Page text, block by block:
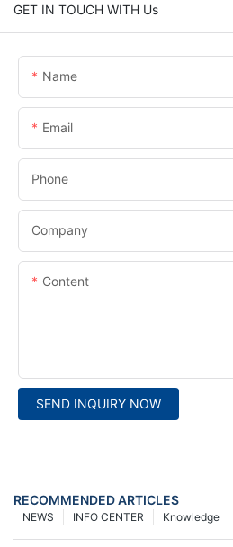
GET IN TOUCH WITH Us
Name
Email
Phone
Company
Content
SEND INQUIRY NOW
RECOMMENDED ARTICLES
Knowledge
INFO CENTER
NEWS